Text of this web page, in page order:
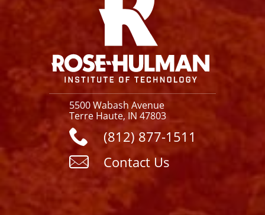
5500 Wabash Avenue
Terre Haute, IN 47803
(812) 877-1511
Contact Us